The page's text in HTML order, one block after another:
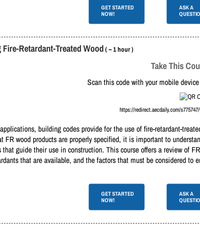
GET STARTED
NOW!
ASK A
Retardant-Treated Wood ( ~ 1 hour )
Take This
Scan this code with your mobile
https://redirect.aecdaily.com/
building codes provide for the use of fire-retardant-
FR wood products are properly specified, it is important to
that guide their use in construction. This course offers a review of
that are available, and the factors that must be considered to
GET STARTED
NOW!
ASK A